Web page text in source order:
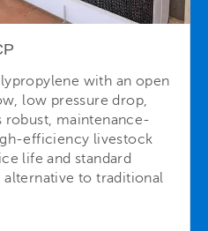
with an open
low pressure drop,
robust, maintenance-
efficiency livestock
life and standard
to traditional